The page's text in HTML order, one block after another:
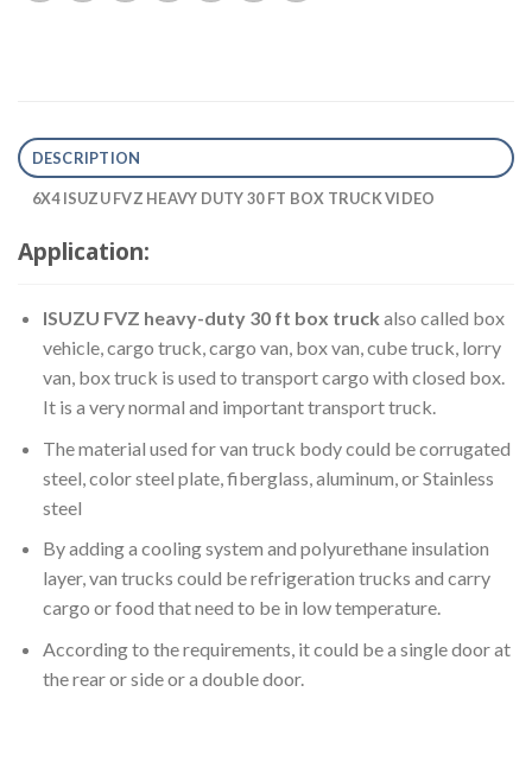
DESCRIPTION
6X4 ISUZU FVZ HEAVY DUTY 30 FT BOX TRUCK VIDEO
Application:
ISUZU FVZ heavy-duty 30 ft box truck also called box
vehicle, cargo truck, cargo van, box van, cube truck, lorry
van, box truck is used to transport cargo with closed box.
It is a very normal and important transport truck.
The material used for van truck body could be corrugated
steel, color steel plate, fiberglass, aluminum, or Stainless
steel
By adding a cooling system and polyurethane insulation
layer, van trucks could be refrigeration trucks and carry
cargo or food that need to be in low temperature.
According to the requirements, it could be a single door at
the rear or side or a double door.